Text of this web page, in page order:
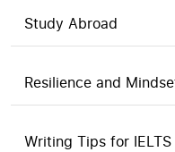
Study Abroad
Resilience and
Writing Tips for IELTS